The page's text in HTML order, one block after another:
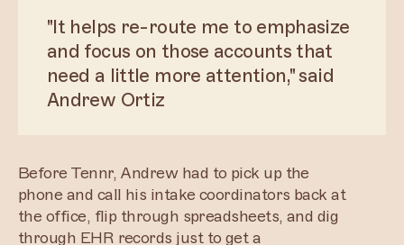
"It helps re-route me to emphasize
and focus on those accounts that
need a little more attention," said
Andrew Ortiz
Before Tennr, Andrew had to pick up the
phone and call his intake coordinators back at
the office, flip through spreadsheets, and dig
through EHR records just to get a